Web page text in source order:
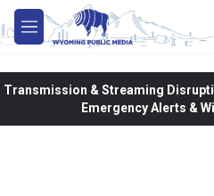
Skip to main content
M
e
Transmission & Streaming
Emergency Alerts &